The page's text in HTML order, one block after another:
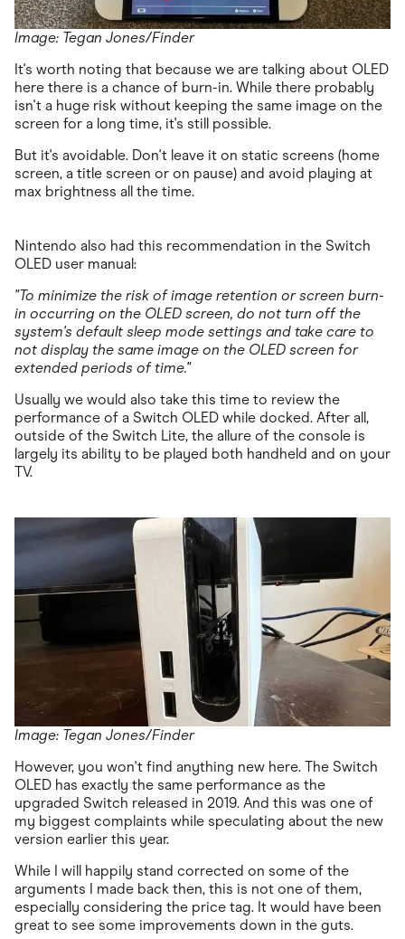
Image: Tegan Jones/Finder
It's worth noting that because we are talking about OLED
here there is a chance of burn-in. While there probably
isn't a huge risk without keeping the same image on the
screen for a long time, it's still possible.
But it's avoidable. Don't leave it on static screens (home
screen, a title screen or on pause) and avoid playing at
max brightness all the time.
Nintendo also had this recommendation in the Switch
OLED user manual:
"To minimize the risk of image retention or screen burn-
in occurring on the OLED screen, do not turn off the
system's default sleep mode settings and take care to
not display the same image on the OLED screen for
extended periods of time."
Usually we would also take this time to review the
performance of a Switch OLED while docked. After all,
outside of the Switch Lite, the allure of the console is
largely its ability to be played both handheld and on your
TV.
Image: Tegan Jones/Finder
However, you won't find anything new here. The Switch
OLED has exactly the same performance as the
upgraded Switch released in 2019. And this was one of
my biggest complaints while speculating about the new
version earlier this year.
While I will happily stand corrected on some of the
arguments I made back then, this is not one of them,
especially considering the price tag. It would have been
great to see some improvements down in the guts.